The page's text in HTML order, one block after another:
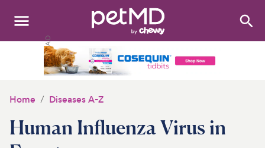
Search:
Medications
Home Diseases A-Z
Human Influenza Virus in